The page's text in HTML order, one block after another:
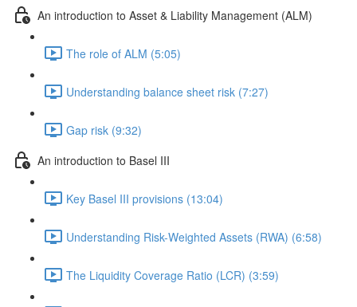
An introduction to Asset & Liability Management (ALM)
The role of ALM (5:05)
Understanding balance sheet risk (7:27)
Gap risk (9:32)
An introduction to Basel III
Key Basel III provisions (13:04)
Understanding Risk-Weighted Assets (RWA) (6:58)
The Liquidity Coverage Ratio (LCR) (3:59)